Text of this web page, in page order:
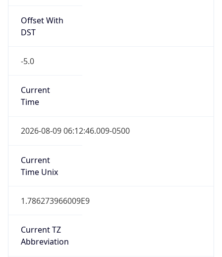
Offset With
DST
-5.0
Current
Time
2026-08-09 06:12:46.009-0500
Current
Time Unix
1.786273966009E9
Current TZ
Abbreviation